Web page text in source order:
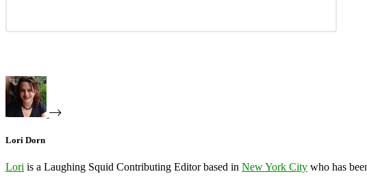
Lori Dorn
Lori is a Laughing Squid Contributing Editor based in New York City who has